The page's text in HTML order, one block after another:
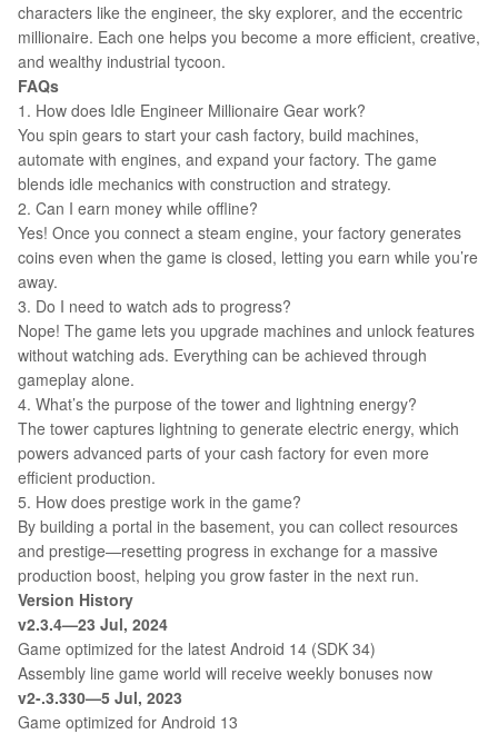
characters like the engineer, the sky explorer, and the eccentric
millionaire. Each one helps you become a more efficient, creative,
and wealthy industrial tycoon.
FAQs
1. How does Idle Engineer Millionaire Gear work?
You spin gears to start your cash factory, build machines,
automate with engines, and expand your factory. The game
blends idle mechanics with construction and strategy.
2. Can I earn money while offline?
Yes! Once you connect a steam engine, your factory generates
coins even when the game is closed, letting you earn while you’re
away.
3. Do I need to watch ads to progress?
Nope! The game lets you upgrade machines and unlock features
without watching ads. Everything can be achieved through
gameplay alone.
4. What’s the purpose of the tower and lightning energy?
The tower captures lightning to generate electric energy, which
powers advanced parts of your cash factory for even more
efficient production.
5. How does prestige work in the game?
By building a portal in the basement, you can collect resources
and prestige—resetting progress in exchange for a massive
production boost, helping you grow faster in the next run.
Version History
v2.3.4—23 Jul, 2024
Game optimized for the latest Android 14 (SDK 34)
Assembly line game world will receive weekly bonuses now
v2-.3.330—5 Jul, 2023
Game optimized for Android 13